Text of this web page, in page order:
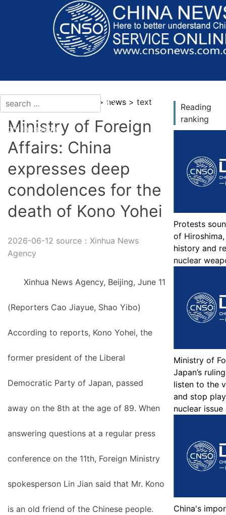
More languages
current location：news > news > text
Ministry of Foreign
Affairs: China
expresses deep
condolences for the
death of Kono Yohei
2026-06-12 source：Xinhua News
Agency
Xinhua News Agency, Beijing, June 11
(Reporters Cao Jiayue, Shao Yibo)
According to reports, Kono Yohei, the
former president of the Liberal
Democratic Party of Japan, passed
away on the 8th at the age of 89. When
answering questions at a regular press
conference on the 11th, Foreign Ministry
spokesperson Lin Jian said that Mr. Kono
is an old friend of the Chinese people.
Reading
ranking
Protests
of
history and
nuclear
Ministry of
Japan’s
listen to the
and stop
nuclear issue
China's